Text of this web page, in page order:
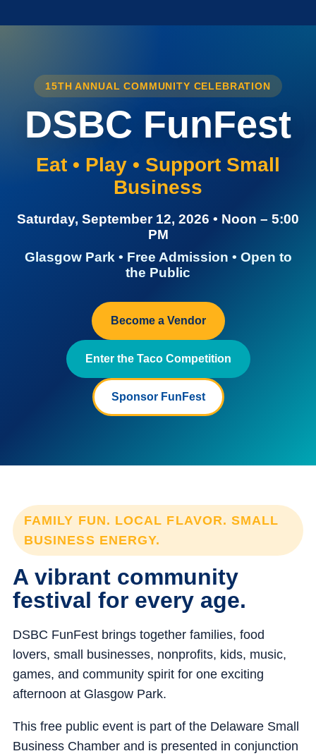
15TH ANNUAL COMMUNITY CELEBRATION
DSBC FunFest
Eat • Play • Support Small
Business
Saturday, September 12, 2026 • Noon – 5:00
PM
Glasgow Park • Free Admission • Open to
the Public
Become a Vendor
Enter the Taco Competition
Sponsor FunFest
FAMILY FUN. LOCAL FLAVOR. SMALL
BUSINESS ENERGY.
A vibrant community
festival for every age.
DSBC FunFest brings together families, food
lovers, small businesses, nonprofits, kids, music,
games, and community spirit for one exciting
afternoon at Glasgow Park.
This free public event is part of the Delaware Small
Business Chamber and is presented in conjunction